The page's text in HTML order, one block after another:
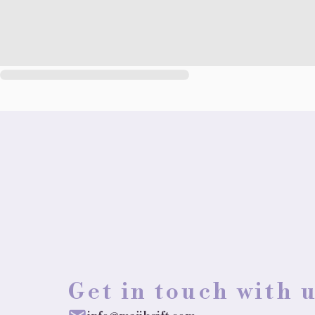
Get in touch with